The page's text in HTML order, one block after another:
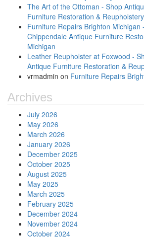
The Art of the Ottoman - Shop
Furniture Restoration & Reupholstery
Furniture Repairs Brighton Michigan
Chippendale Antique Furniture
Michigan
Leather Reupholster at Foxwood -
Antique Furniture Restoration &
vrmadmin on Furniture Repairs
Archives
July 2026
May 2026
March 2026
January 2026
December 2025
October 2025
August 2025
May 2025
March 2025
February 2025
December 2024
November 2024
October 2024